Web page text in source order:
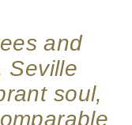
and
Seville
soul,